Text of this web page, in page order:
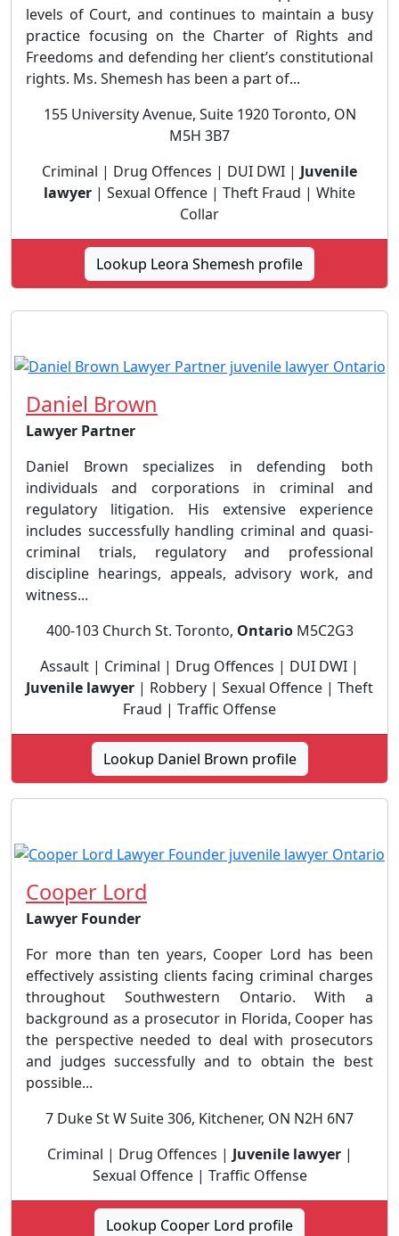
levels of Court, and continues to maintain a busy
practice focusing on the Charter of Rights and
Freedoms and defending her client’s constitutional
rights. Ms. Shemesh has been a part of...
155 University Avenue, Suite 1920 Toronto, ON
M5H 3B7
Criminal | Drug Offences | DUI DWI | Juvenile
lawyer | Sexual Offence | Theft Fraud | White
Collar
Lookup Leora Shemesh profile
Daniel Brown
Lawyer Partner
Daniel Brown specializes in defending both
individuals and corporations in criminal and
regulatory litigation. His extensive experience
includes successfully handling criminal and quasi-
criminal trials, regulatory and professional
discipline hearings, appeals, advisory work, and
witness...
400-103 Church St. Toronto, OntarioM5C2G3
Assault | Criminal | Drug Offences | DUI DWI |
Juvenile lawyer | Robbery | Sexual Offence | Theft
Fraud | Traffic Offense
Lookup Daniel Brown profile
Cooper Lord
Lawyer Founder
For more than ten years, Cooper Lord has been
effectively assisting clients facing criminal charges
throughout Southwestern Ontario. With a
background as a prosecutor in Florida, Cooper has
the perspective needed to deal with prosecutors
and judges successfully and to obtain the best
possible...
7 Duke St W Suite 306, Kitchener, ON N2H 6N7
Criminal | Drug Offences | Juvenile lawyer|
Sexual Offence | Traffic Offense
Lookup Cooper Lord profile